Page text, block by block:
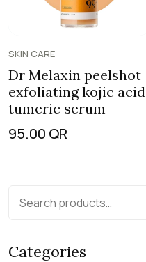
SKIN CARE
Dr Melaxin peelshot
exfoliating kojic acid
tumeric serum
95.00 QR
Categories